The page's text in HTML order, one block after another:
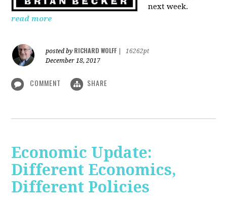
next week.
read more
posted by RICHARD WOLFF
16262pt
December 18, 2017
COMMENT SHARE
Economic Update:
Different Economics,
Different Policies